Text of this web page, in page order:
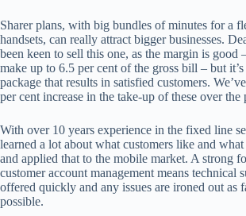
Sharer plans, with big bundles of minutes for a
handsets, can really attract bigger businesses.
been keen to sell this one, as the margin is good
make up to 6.5 per cent of the gross bill – but it’s
package that results in satisfied customers.
per cent increase in the take-up of these over the
With over 10 years experience in the fixed line
learned a lot about what customers like and
and applied that to the mobile market. A strong
customer account management means technical
offered quickly and any issues are ironed out as
possible.